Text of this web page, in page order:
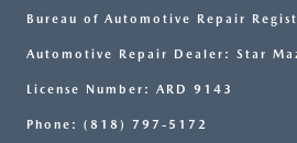
Bureau of Automotive Repair
Automotive Repair Dealer: Star
License Number: ARD 9143
Phone: (818) 797-5172